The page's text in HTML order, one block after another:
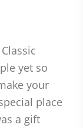
yet so
your
place
a gift